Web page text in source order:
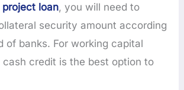
project loan, you will need to
security amount according
of banks. For working capital
cash credit is the best option to